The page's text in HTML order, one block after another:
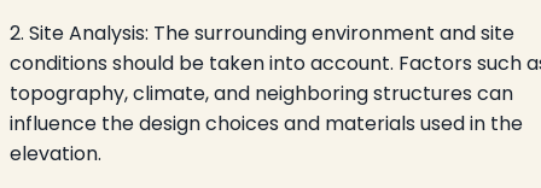
2. Site Analysis: The surrounding environment and site
conditions should be taken into account. Factors such
topography, climate, and neighboring structures can
influence the design choices and materials used in the
elevation.